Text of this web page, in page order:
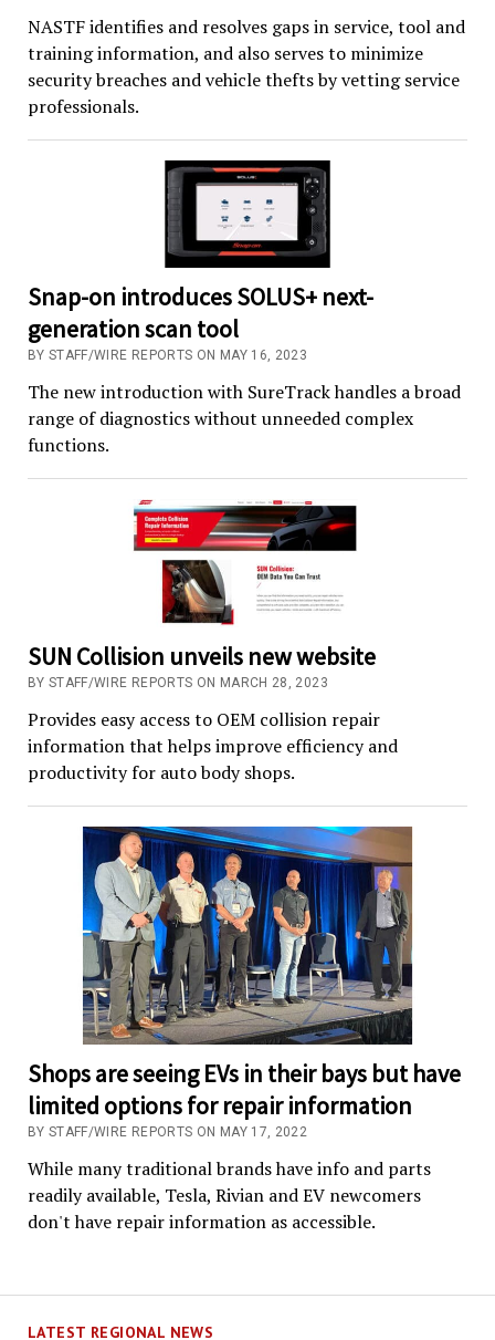
LATEST REGIONAL NEWS
NASTF identifies and resolves gaps in service, tool and
training information, and also serves to minimize
security breaches and vehicle thefts by vetting service
professionals.
Snap-on introduces SOLUS+ next-
generation scan tool
BY STAFF/WIRE REPORTS ON MAY 16, 2023
The new introduction with SureTrack handles a broad
range of diagnostics without unneeded complex
functions.
SUN Collision unveils new website
BY STAFF/WIRE REPORTS ON MARCH 28, 2023
Provides easy access to OEM collision repair
information that helps improve efficiency and
productivity for auto body shops.
Shops are seeing EVs in their bays but have
limited options for repair information
BY STAFF/WIRE REPORTS ON MAY 17, 2022
While many traditional brands have info and parts
readily available, Tesla, Rivian and EV newcomers
don't have repair information as accessible.